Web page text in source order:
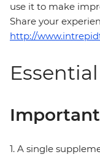
use it to make
Share your
http://
1. A single